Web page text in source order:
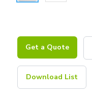
Get a Quote
Download List